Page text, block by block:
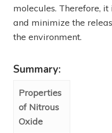
molecules. Therefore,
and minimize the
the environment.
Summary:
Properties
of Nitrous
Oxide